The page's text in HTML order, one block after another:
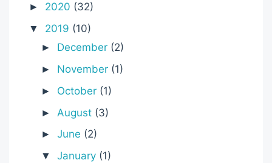
► 2020 (32)
▼ 2019 (10)
► December (2)
► November (1)
► October (1)
► August (3)
►June (2)
▼January (1)